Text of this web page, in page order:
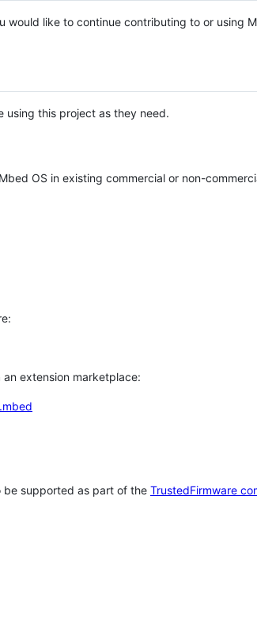
would like to continue contributing to or using
using this project as they need.
OS in existing commercial or non-
extension marketplace:
be supported as part of the TrustedFirmware